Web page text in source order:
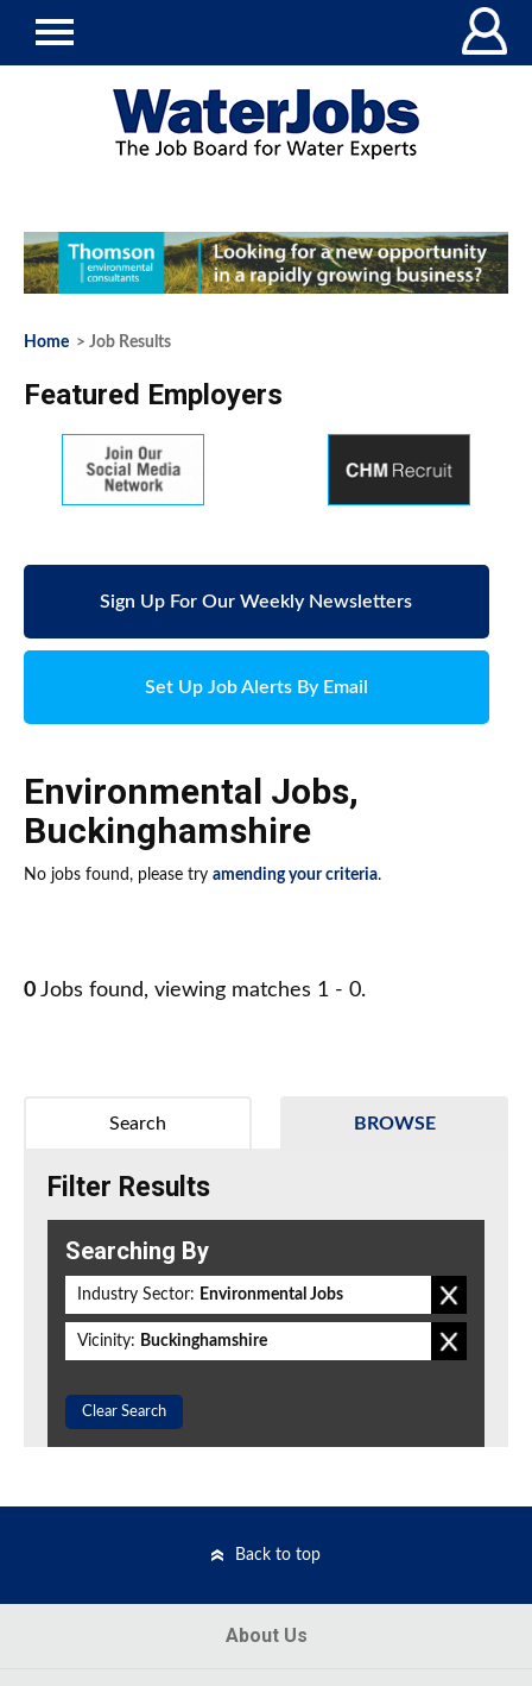
Home > Job Results
Featured Employers
Sign Up For Our Weekly Newsletters
Set Up Job Alerts By Email
Environmental Jobs,
Buckinghamshire
No jobs found, please try amending your criteria.
0 Jobs found, viewing matches 1 - 0.
BROWSE
Search
Filter Results
Searching By
Industry Sector: Environmental Jobs
Vicinity: Buckinghamshire
Clear Search
Back to top
About Us